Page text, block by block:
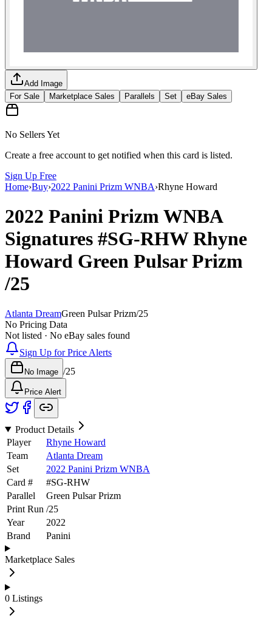
Add Image
For Sale
Marketplace Sales Parallels Set eBay Sales
No Sellers Yet
Create a free account to get notified when this card is listed.
Sign Up Free
Home›Buy›2022 Panini Prizm WNBA›Rhyne Howard
2022 Panini Prizm WNBA
Signatures #SG-RHWRhyne
Howard Green Pulsar Prizm
/25
Atlanta DreamGreen Pulsar Prizm/25
No Pricing Data
Not listed · No eBay sales found
Sign Up for Price Alerts
No Image /25
Price Alert
Product Details
Player
Rhyne Howard
Team
Atlanta Dream
Set
2022 Panini Prizm WNBA
Card #
#SG-RHW
Parallel
Green Pulsar Prizm
Print Run /25
Year
2022
Brand
Panini
Marketplace Sales
0 Listings